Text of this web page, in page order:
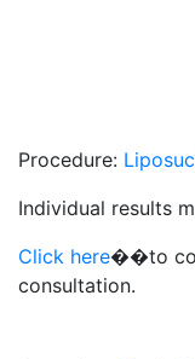
Procedure:
Individual results
Click here��to
consultation.